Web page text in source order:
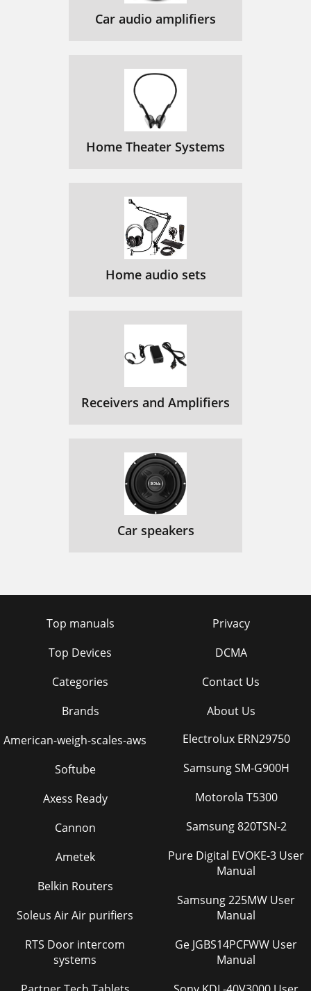
Car audio amplifiers
Home Theater Systems
Home audio sets
Receivers and Amplifiers
Car speakers
Top manuals
Top Devices
Categories
Brands
Privacy
DCMA
Contact Us
About Us
American-weigh-scales-aws
Softube
Axess Ready
Cannon
Ametek
Belkin Routers
Soleus Air Air purifiers
RTS Door intercom
systems
Electrolux ERN29750
Samsung SM-G900H
Motorola T5300
Samsung 820TSN-2
Pure Digital EVOKE-3 User
Manual
Samsung 225MW User
Manual
Ge JGBS14PCFWW User
Manual